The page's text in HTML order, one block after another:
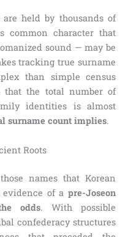
held by thousands of
common character that
sound — may be
tracking true surname
than simple census
that the total number of
identities is almost
surname count implies.
Roots
names that Korean
of a pre-Joseon
odds. With possible
confederacy structures